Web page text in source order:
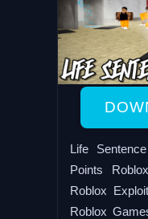
Life
Points
Roblox
Roblox